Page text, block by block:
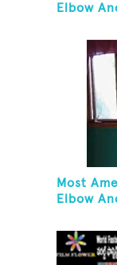
Elbow
Most
Elbow